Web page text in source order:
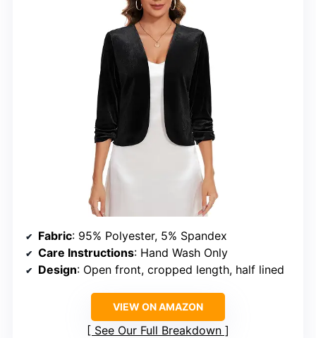
Fabric: 95% Polyester, 5% Spandex
Care Instructions: Hand Wash Only
Design: Open front, cropped length, half lined
VIEW ON AMAZON
See Our Full Breakdown